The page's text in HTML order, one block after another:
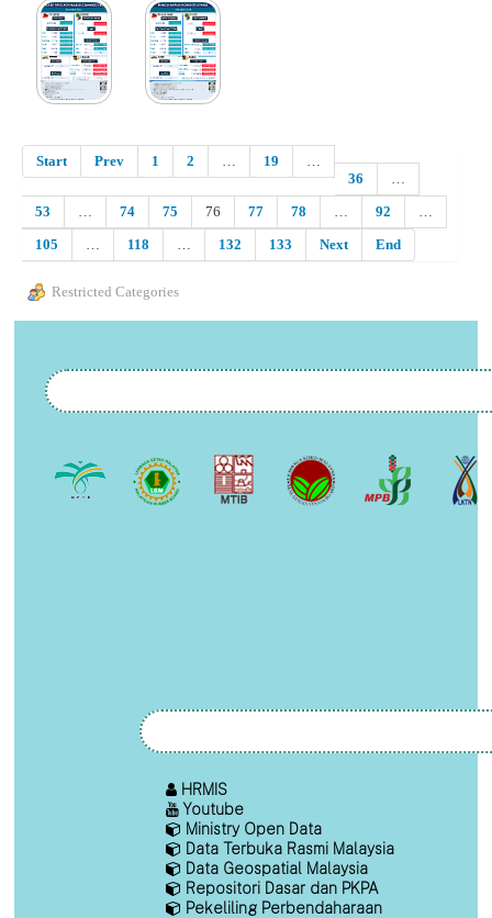
Start Prev 1 2 … 19
…
36
…
53
… 74 75 76 77 78 … 92
…
105
… 118 … 132 133 Next End
Restricted Categories
HRMIS
Youtube
Ministry Open Data
Data Terbuka Rasmi Malaysia
Data Geospatial Malaysia
Repositori Dasar dan PKPA
Pekeliling Perbendaharaan